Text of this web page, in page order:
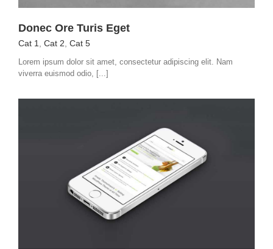
Donec Ore Turis Eget
Cat 1 Cat 2 Cat 5
Lorem ipsum dolor sit amet, consectetur adipiscing elit. Nam
viverra euismod odio, [...]